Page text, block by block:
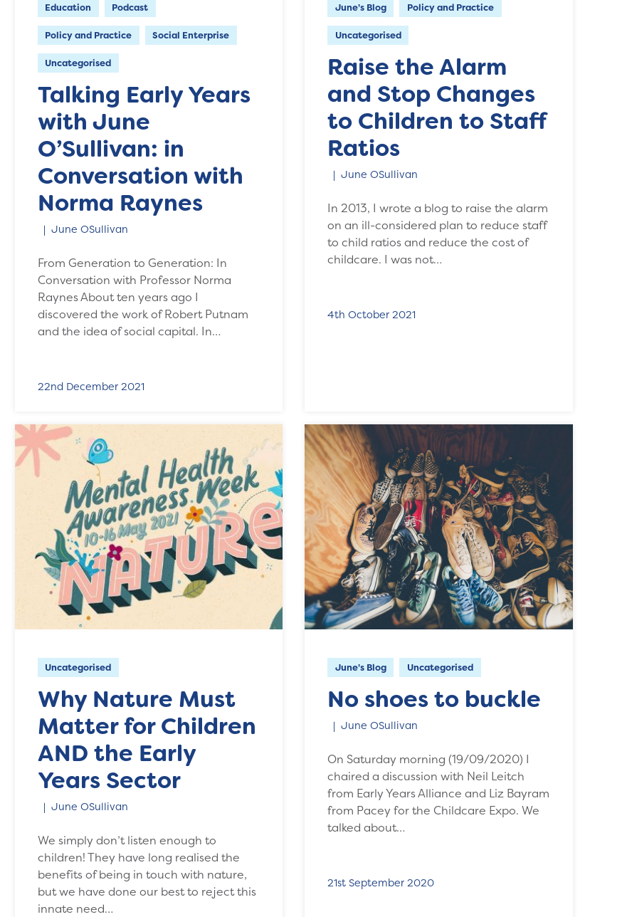
Education Podcast
Policy and Practice Social Enterprise
Uncategorised
Talking Early Years
with June
O’Sullivan: in
Conversation with
Norma Raynes
June OSullivan
From Generation to Generation: In
Conversation with Professor Norma
Raynes About ten years ago I
discovered the work of Robert Putnam
and the idea of social capital. In…
22nd December 2021
June's Blog Policy and Practice
Uncategorised
Raise the Alarm
and Stop Changes
to Children to Staff
Ratios
June OSullivan
In 2013, I wrote a blog to raise the alarm
on an ill-considered plan to reduce staff
to child ratios and reduce the cost of
childcare. I was not…
4th October 2021
Uncategorised
Why Nature Must
Matter for Children
AND the Early
Years Sector
June OSullivan
We simply don’t listen enough to
children! They have long realised the
benefits of being in touch with nature,
but we have done our best to reject this
innate need…
June's Blog Uncategorised
No shoes to buckle
June OSullivan
On Saturday morning (19/09/2020) I
chaired a discussion with Neil Leitch
from Early Years Alliance and Liz Bayram
from Pacey for the Childcare Expo. We
talked about…
21st September 2020